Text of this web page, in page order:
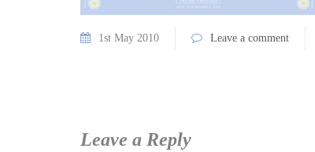
1st May 2010 Leave a comment
Leave a Reply